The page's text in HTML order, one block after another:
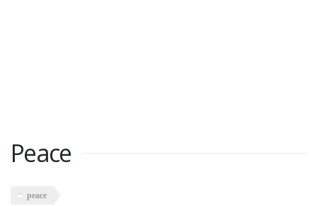
Peace
peace